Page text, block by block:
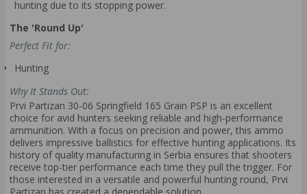
hunting due to its stopping power.
The 'Round Up'
Perfect Fit for:
Hunting
Why It Stands Out:
Prvi Partizan 30-06 Springfield 165 Grain PSP is an excellent
choice for avid hunters seeking reliable and high-performance
ammunition. With a focus on precision and power, this ammo
delivers impressive ballistics for effective hunting applications. Its
history of quality manufacturing in Serbia ensures that shooters
receive top-tier performance each time they pull the trigger. For
those interested in a versatile and powerful hunting round, Prvi